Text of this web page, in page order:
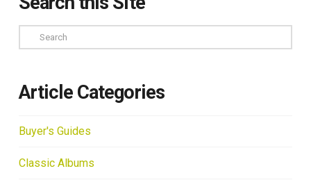
Search
Article Categories
Buyer's Guides
Classic Albums